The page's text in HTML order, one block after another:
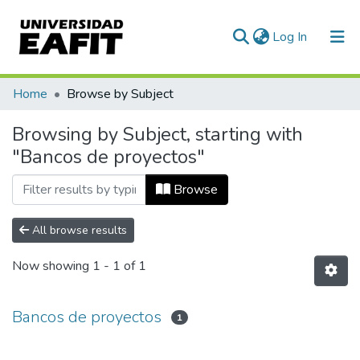
Log In (current)
Communities & Collections
All of DSpace
Home Browse by Subject
Browsing by Subject, starting with
"Bancos de proyectos"
Browse
All browse results
Now showing 1 - 1 of 1
Bancos de proyectos 1